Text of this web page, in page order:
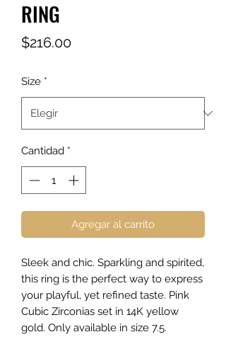
RING
$216.00Precio
Size *
Cantidad *
Agregar al carrito
Sleek and chic. Sparkling and spirited,
this ring is the perfect way to express
your playful, yet refined taste. Pink
Cubic Zirconias set in 14K yellow
gold. Only available in size 7.5.